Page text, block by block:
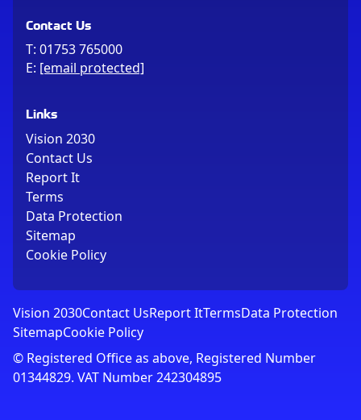
Contact Us
T: 01753 765000
E: [email protected]
Links
Vision 2030
Contact Us
Report It
Terms
Data Protection
Sitemap
Cookie Policy
Vision 2030Contact UsReport ItTermsData Protection
SitemapCookie Policy
© Registered Office as above, Registered Number
01344829. VAT Number 242304895